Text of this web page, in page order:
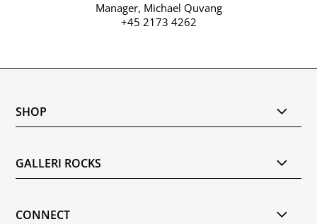
Manager, Michael Quvang
+45 2173 4262
SHOP
GALLERI ROCKS
CONNECT